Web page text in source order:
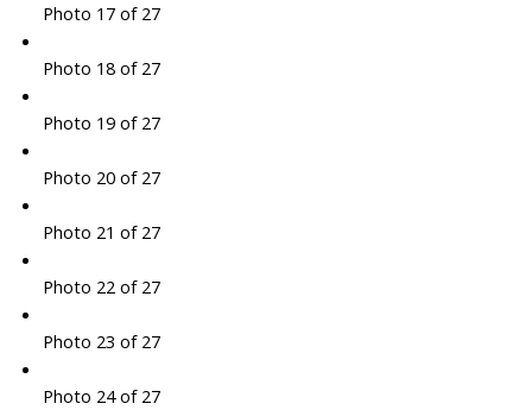
Photo 17 of 27
Photo 18 of 27
Photo 19 of 27
Photo 20 of 27
Photo 21 of 27
Photo 22 of 27
Photo 23 of 27
Photo 24 of 27